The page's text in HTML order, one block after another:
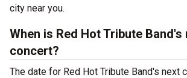
city near you.
When is Red Hot Tribute Band's
concert?
The date for Red Hot Tribute Band's next